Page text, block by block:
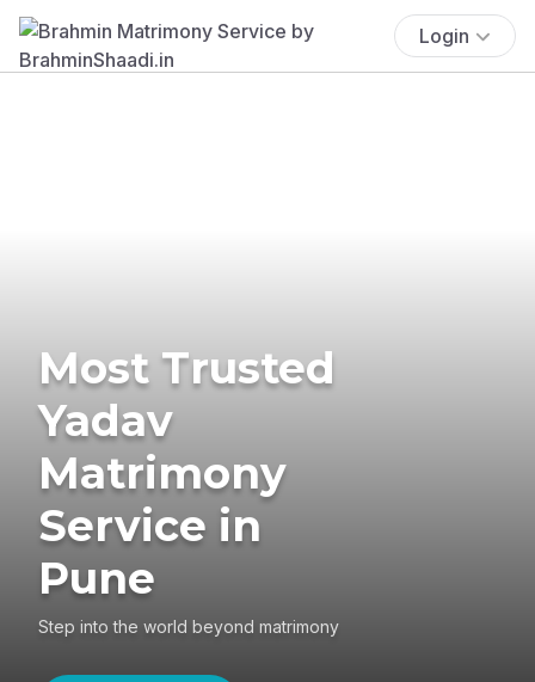
Login
Most Trusted
Yadav
Matrimony
Service in
Pune
Step into the world beyond matrimony